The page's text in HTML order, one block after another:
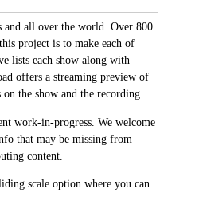
and all over the world. Over 800
project is to make each of
lists each show along with
offers a streaming preview of
the show and the recording.
work-in-progress. We welcome
that may be missing from
content.
scale option where you can